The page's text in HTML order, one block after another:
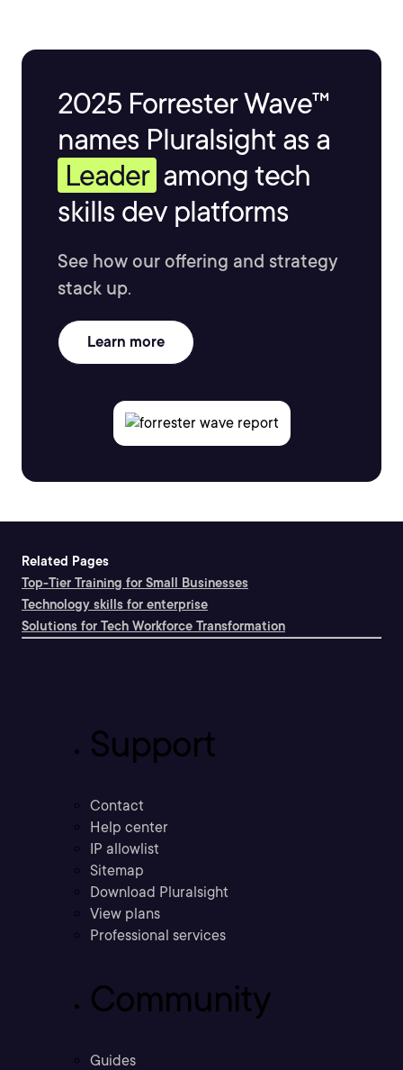
2025 Forrester Wave™
names Pluralsight as a
Leader among tech
skills dev platforms
See how our offering and strategy
stack up.
Learn more
Related Pages
Top-Tier Training for Small Businesses
Technology skills for enterprise
Solutions for Tech Workforce Transformation
Support
Contact
Help center
IP allowlist
Sitemap
Download Pluralsight
View plans
Professional services
Community
Guides